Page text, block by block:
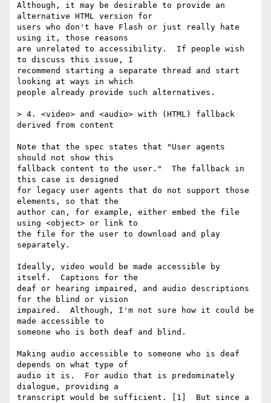
Although, it may be desirable to provide an
alternative HTML version for
users who don't have Flash or just really hate
using it, those reasons
are unrelated to accessibility.  If people wish
to discuss this issue, I
recommend starting a separate thread and start
looking at ways in which
people already provide such alternatives.
> 4. <video> and <audio> with (HTML) fallback
derived from content
Note that the spec states that "User agents
should not show this
fallback content to the user."  The fallback in
this case is designed
for legacy user agents that do not support those
elements, so that the
author can, for example, either embed the file
using <object> or link to
the file for the user to download and play
separately.
Ideally, video would be made accessible by
itself.  Captions for the
deaf or hearing impaired, and audio descriptions
for the blind or vision
impaired.  Although, I'm not sure how it could be
made accessible to
someone who is both deaf and blind.
Making audio accessible to someone who is deaf
depends on what type of
audio it is.  For audio that is predominately
dialogue, providing a
transcript would be sufficient. [1]  But since a